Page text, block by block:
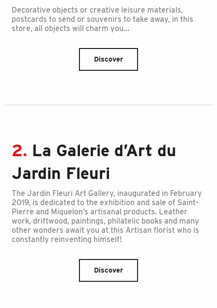
Decorative objects or creative leisure materials,
postcards to send or souvenirs to take away, in this
store, all objects will charm you…
Discover
2. La Galerie d’Art du
Jardin Fleuri
The Jardin Fleuri Art Gallery, inaugurated in February
2019, is dedicated to the exhibition and sale of Saint-
Pierre and Miquelon’s artisanal products. Leather
work, driftwood, paintings, philatelic books and many
other wonders await you at this Artisan florist who is
constantly reinventing himself!
Discover